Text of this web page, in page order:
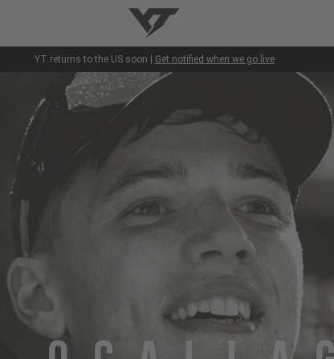
YT-Industries
YT returns to the US soon | Get notified when we go live